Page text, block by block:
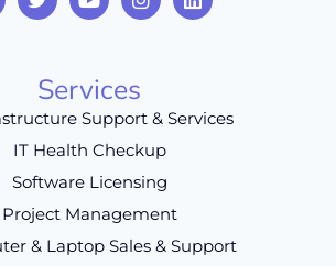
Services
Support & Services
IT Health Checkup
Software Licensing
Project Management
& Laptop Sales & Support